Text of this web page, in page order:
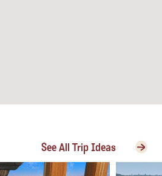
See All Trip Ideas